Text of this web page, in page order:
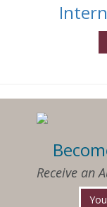
Receive an